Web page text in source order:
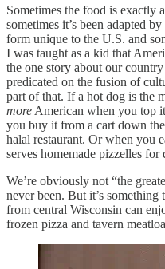
Sometimes the food is exactly
sometimes it’s been adapted
form unique to the U.S. and
I was taught as a kid that
the one story about our
predicated on the fusion of
part of that. If a hot dog is the
more American when you top
you buy it from a cart down
halal restaurant. Or when you
serves homemade pizzelles for
We’re obviously not “the
never been. But it’s
from central Wisconsin can
frozen pizza and tavern